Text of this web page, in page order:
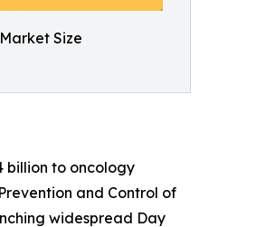
Size
billion to oncology
and Control of
widespread Day